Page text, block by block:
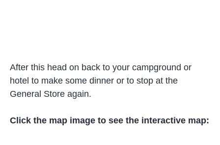
After this head on back to your campground or
hotel to make some dinner or to stop at the
General Store again.
Click the map image to see the interactive map: